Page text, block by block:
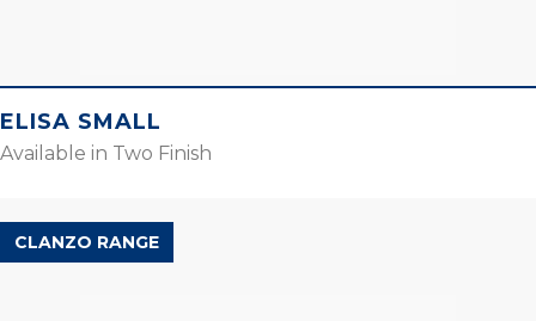
ELISA SMALL
Available in Two Finish
CLANZO RANGE